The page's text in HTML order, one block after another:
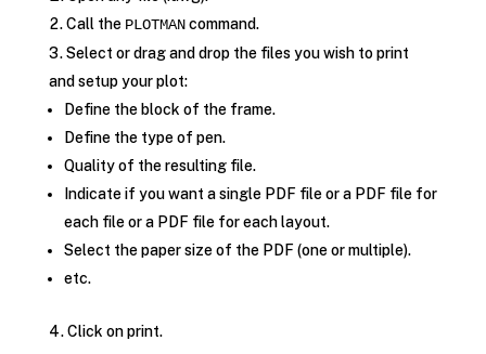
Call the PLOTMANcommand.
Select or drag and drop the files you wish to print
and setup your plot:
Define the block of the frame.
Define the type of pen.
Quality of the resulting file.
Indicate if you want a single PDF file or a PDF file for
each file or a PDF file for each layout.
Select the paper size of the PDF (one or multiple).
etc.
Click on print.